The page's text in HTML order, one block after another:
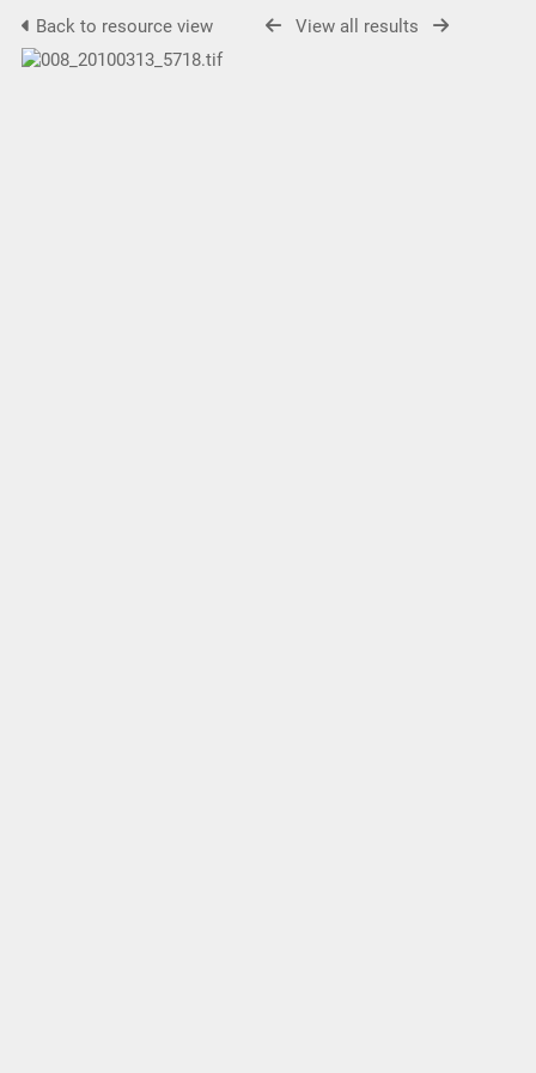
Back to resource view View all results